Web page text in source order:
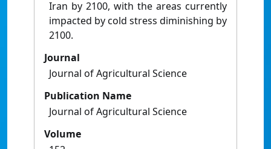
Iran by 2100, with the areas currently
impacted by cold stress diminishing by
2100.
Journal
Journal of Agricultural Science
Publication Name
Journal of Agricultural Science
Volume